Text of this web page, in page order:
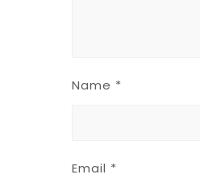
Name *
Email *